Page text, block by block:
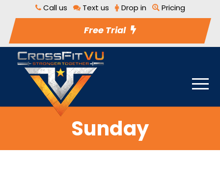
Call us Text us Drop in Pricing
Free Trial
Sunday